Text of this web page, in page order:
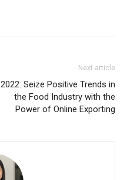
Next article
2022: Seize Positive Trends in
the Food Industry with the
Power of Online Exporting